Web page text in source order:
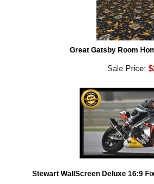
Great Gatsby Room
Sale Price:
Stewart WallScreen Deluxe 16:9